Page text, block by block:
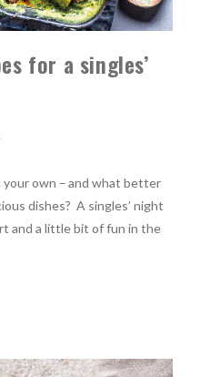
for a singles’
own – and what better
dishes? A singles’ night
and a little bit of fun in the